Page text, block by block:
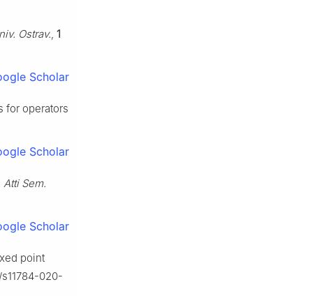
Ostrav., 1
Scholar
for operators
Scholar
Atti Sem.
Scholar
point
020-